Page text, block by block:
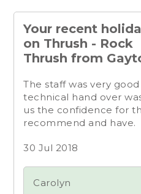
Your recent
on Thrush - Rock
Thrush from
The staff was very
technical hand over
us the confidence for
recommend and have.
30 Jul 2018
Carolyn